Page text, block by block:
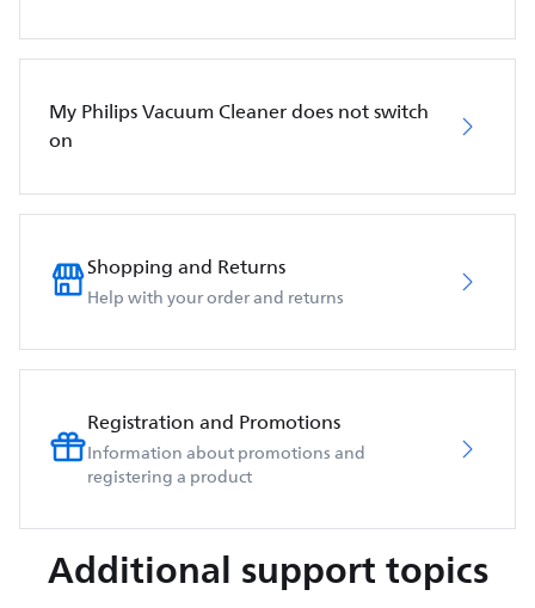
My Philips Vacuum Cleaner does not switch
on
Shopping and Returns
Help with your order and returns
Registration and Promotions
Information about promotions and
registering a product
Additional support topics